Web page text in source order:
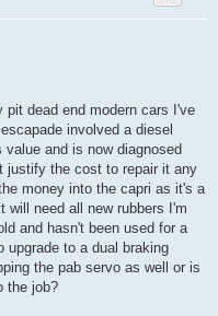
pit dead end modern cars I've
involved a diesel
and is now diagnosed
justify the cost to repair it any
money into the capri as it's a
need all new rubbers I'm
and hasn't been used for a
upgrade to a dual braking
the pab servo as well or is
the job?